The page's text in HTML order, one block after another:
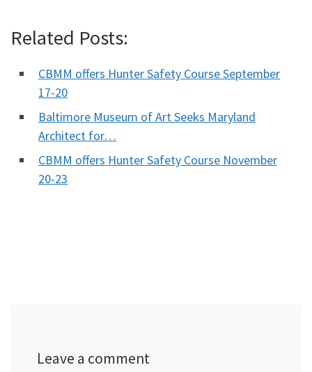
Related Posts:
CBMM offers Hunter Safety Course September
17-20
Baltimore Museum of Art Seeks Maryland
Architect for…
CBMM offers Hunter Safety Course November
20-23
Leave a comment